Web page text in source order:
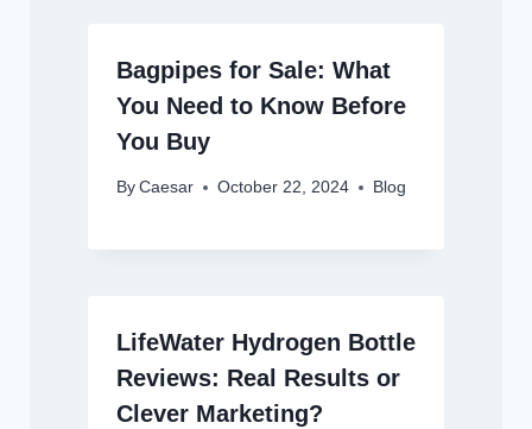
Bagpipes for Sale: What
You Need to Know Before
You Buy
By Caesar October 22, 2024 Blog
LifeWater Hydrogen Bottle
Reviews: Real Results or
Clever Marketing?